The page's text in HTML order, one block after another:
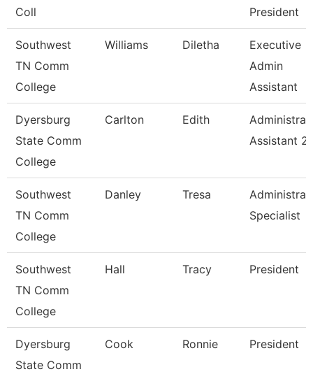
Coll
President
Southwest
TN Comm
College
Williams Diletha
Executive
Admin
Assistant
Dyersburg
State Comm
College
Carlton Edith
Assistant 2
Southwest
TN Comm
College
Danley Tresa
Specialist
Southwest
TN Comm
College
Hall Tracy President
Dyersburg
State Comm
Cook Ronnie President